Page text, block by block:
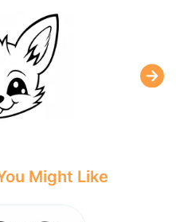
Might Like